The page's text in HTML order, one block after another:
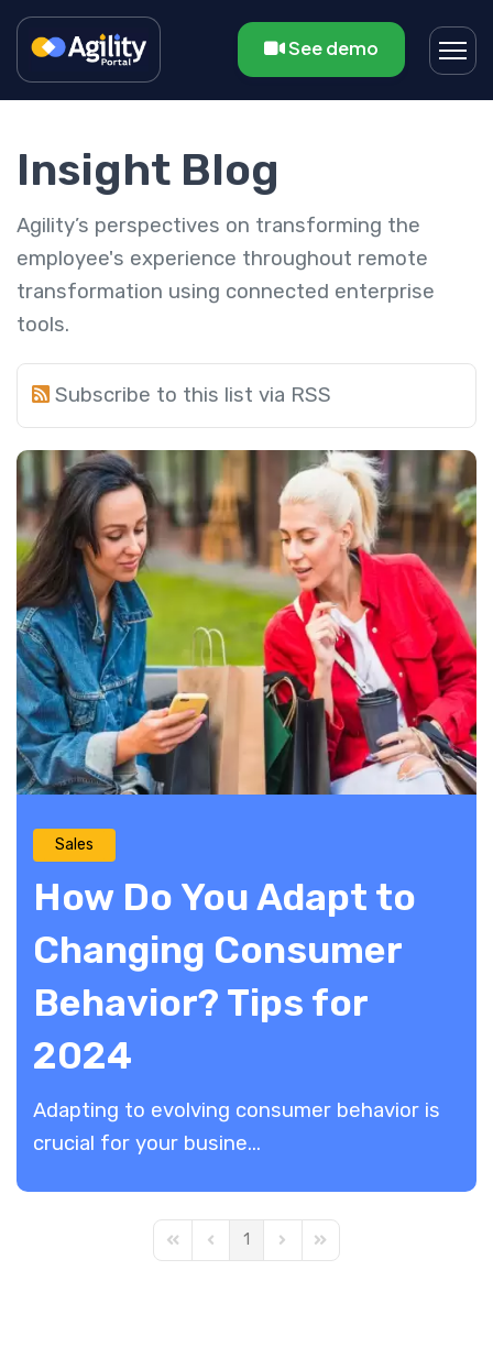
See demo
Insight Blog
Agility’s perspectives on transforming the
employee's experience throughout remote
transformation using connected enterprise
tools.
Subscribe to this list via RSS
Sales
How Do You Adapt to
Changing Consumer
Behavior? Tips for
2024
Adapting to evolving consumer behavior is
crucial for your busine...
First PagePrevious Page
1 Next PageLast Page